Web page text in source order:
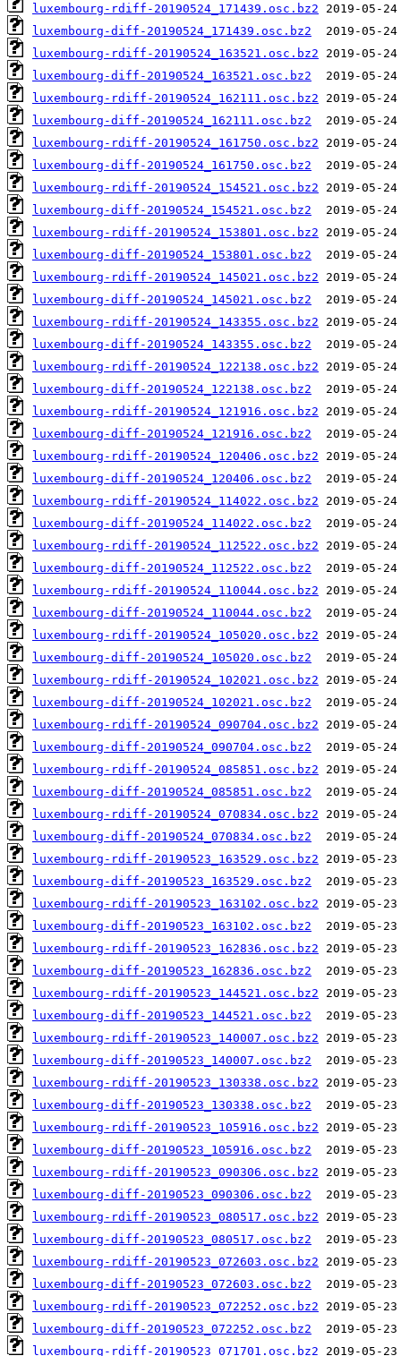
luxembourg-rdiff-20190524_171439.osc.bz2
luxembourg-diff-20190524_171439.osc.bz2
luxembourg-rdiff-20190524_163521.osc.bz2
luxembourg-diff-20190524_163521.osc.bz2
luxembourg-rdiff-20190524_162111.osc.bz2
luxembourg-diff-20190524_162111.osc.bz2
luxembourg-rdiff-20190524_161750.osc.bz2
luxembourg-diff-20190524_161750.osc.bz2
luxembourg-rdiff-20190524_154521.osc.bz2
luxembourg-diff-20190524_154521.osc.bz2
luxembourg-rdiff-20190524_153801.osc.bz2
luxembourg-diff-20190524_153801.osc.bz2
luxembourg-rdiff-20190524_145021.osc.bz2
luxembourg-diff-20190524_145021.osc.bz2
luxembourg-rdiff-20190524_143355.osc.bz2
luxembourg-diff-20190524_143355.osc.bz2
luxembourg-rdiff-20190524_122138.osc.bz2
luxembourg-diff-20190524_122138.osc.bz2
luxembourg-rdiff-20190524_121916.osc.bz2
luxembourg-diff-20190524_121916.osc.bz2
luxembourg-rdiff-20190524_120406.osc.bz2
luxembourg-diff-20190524_120406.osc.bz2
luxembourg-rdiff-20190524_114022.osc.bz2
luxembourg-diff-20190524_114022.osc.bz2
luxembourg-rdiff-20190524_112522.osc.bz2
luxembourg-diff-20190524_112522.osc.bz2
luxembourg-rdiff-20190524_110044.osc.bz2
luxembourg-diff-20190524_110044.osc.bz2
luxembourg-rdiff-20190524_105020.osc.bz2
luxembourg-diff-20190524_105020.osc.bz2
luxembourg-rdiff-20190524_102021.osc.bz2
luxembourg-diff-20190524_102021.osc.bz2
luxembourg-rdiff-20190524_090704.osc.bz2
luxembourg-diff-20190524_090704.osc.bz2
luxembourg-rdiff-20190524_085851.osc.bz2
luxembourg-diff-20190524_085851.osc.bz2
luxembourg-rdiff-20190524_070834.osc.bz2
luxembourg-diff-20190524_070834.osc.bz2
luxembourg-rdiff-20190523_163529.osc.bz2
luxembourg-diff-20190523_163529.osc.bz2
luxembourg-rdiff-20190523_163102.osc.bz2
luxembourg-diff-20190523_163102.osc.bz2
luxembourg-rdiff-20190523_162836.osc.bz2
luxembourg-diff-20190523_162836.osc.bz2
luxembourg-rdiff-20190523_144521.osc.bz2
luxembourg-diff-20190523_144521.osc.bz2
luxembourg-rdiff-20190523_140007.osc.bz2
luxembourg-diff-20190523_140007.osc.bz2
luxembourg-rdiff-20190523_130338.osc.bz2
luxembourg-diff-20190523_130338.osc.bz2
luxembourg-rdiff-20190523_105916.osc.bz2
luxembourg-diff-20190523_105916.osc.bz2
luxembourg-rdiff-20190523_090306.osc.bz2
luxembourg-diff-20190523_090306.osc.bz2
luxembourg-rdiff-20190523_080517.osc.bz2
luxembourg-diff-20190523_080517.osc.bz2
luxembourg-rdiff-20190523_072603.osc.bz2
luxembourg-diff-20190523_072603.osc.bz2
luxembourg-rdiff-20190523_072252.osc.bz2
luxembourg-diff-20190523_072252.osc.bz2
luxembourg-rdiff-20190523_071701.osc.bz2